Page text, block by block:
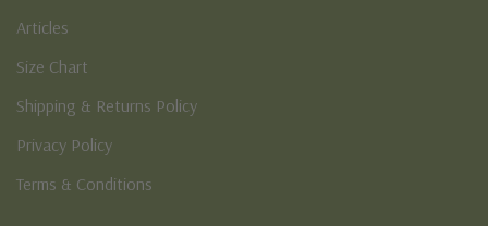
Articles
Size Chart
Shipping & Returns Policy
Privacy Policy
Terms & Conditions